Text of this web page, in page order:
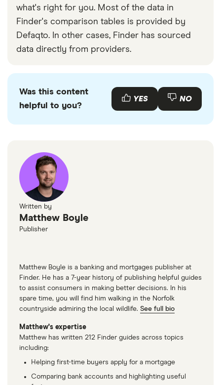
what's right for you. Most of the data in
Finder's comparison tables is provided by
Defaqto. In other cases, Finder has sourced
data directly from providers.
Was this content
helpful to you?
YES NO
Written by
Matthew Boyle
Publisher
Matthew Boyle is a banking and mortgages publisher at
Finder. He has a 7-year history of publishing helpful guides
to assist consumers in making better decisions. In his
spare time, you will find him walking in the Norfolk
countryside admiring the local wildlife. See full bio
Matthew's expertise
Matthew has written 212 Finder guides across topics
including:
Helping first-time buyers apply for a mortgage
Comparing bank accounts and highlighting useful